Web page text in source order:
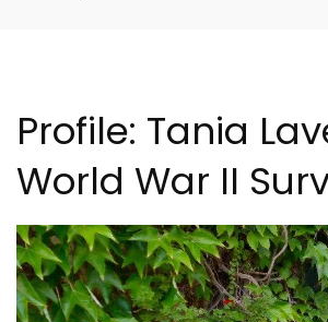
Profile: Tania
World War II